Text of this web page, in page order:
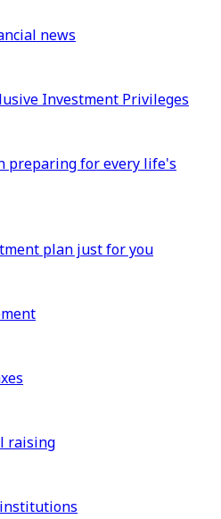
news
Investment Privileges
preparing for every life's
plan just for you
raising